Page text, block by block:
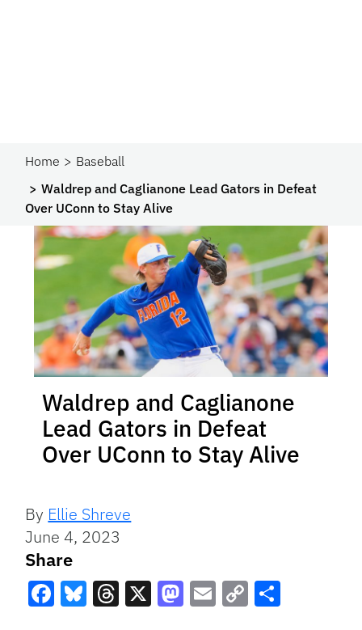
Home
Baseball
Waldrep and Caglianone Lead Gators in Defeat
Over UConn to Stay Alive
Waldrep and Caglianone
Lead Gators in Defeat
Over UConn to Stay Alive
By Ellie Shreve
June 4, 2023
Share